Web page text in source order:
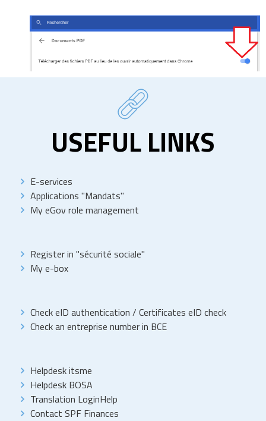
USEFUL LINKS
E-services
Applications "Mandats"
My eGov role management
Register in "sécurité sociale"
My e-box
Check eID authentication / Certificates eID check
Check an entreprise number in BCE
Helpdesk itsme
Helpdesk BOSA
Translation LoginHelp
Contact SPF Finances